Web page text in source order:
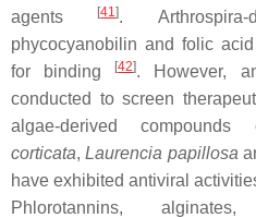
agents
[41]. Arthrospira-
phycocyanobilin and folic
for binding
[42]. However,
conducted to screen
algae-derived compounds
corticata,Laurencia papillosa
have exhibited antiviral
Phlorotannins,